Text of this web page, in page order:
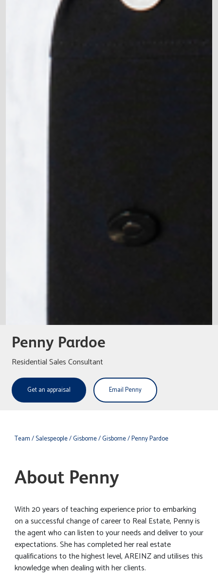
Penny Pardoe
Residential Sales Consultant
Get an appraisal Email Penny
Team/ Salespeople/ Gisborne/ Gisborne/ Penny Pardoe
About Penny
With 20 years of teaching experience prior to embarking
on a successful change of career to Real Estate, Penny is
the agent who can listen to your needs and deliver to your
expectations. She has completed her real estate
qualifications to the highest level, AREINZ and utilises this
knowledge when dealing with her clients.